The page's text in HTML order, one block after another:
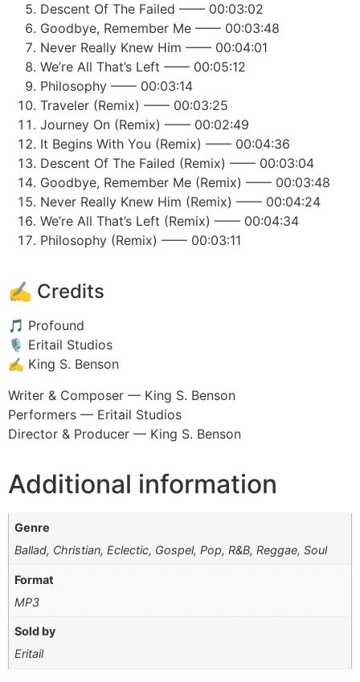
Descent Of The Failed —— 00:03:02
Goodbye, Remember Me —— 00:03:48
Never Really Knew Him —— 00:04:01
We’re All That’s Left —— 00:05:12
Philosophy —— 00:03:14
Traveler (Remix) —— 00:03:25
Journey On (Remix) —— 00:02:49
It Begins With You (Remix) —— 00:04:36
Descent Of The Failed (Remix) —— 00:03:04
Goodbye, Remember Me (Remix) —— 00:03:48
Never Really Knew Him (Remix) —— 00:04:24
We’re All That’s Left (Remix) —— 00:04:34
Philosophy (Remix) —— 00:03:11
✍️ Credits
🎵 Profound
🎙️ Eritail Studios
✍️ King S. Benson
Writer & Composer — King S. Benson
Performers — Eritail Studios
Director & Producer — King S. Benson
Additional information
Genre
Ballad, Christian, Eclectic, Gospel, Pop, R&B, Reggae, Soul
Format
MP3
Sold by
Eritail